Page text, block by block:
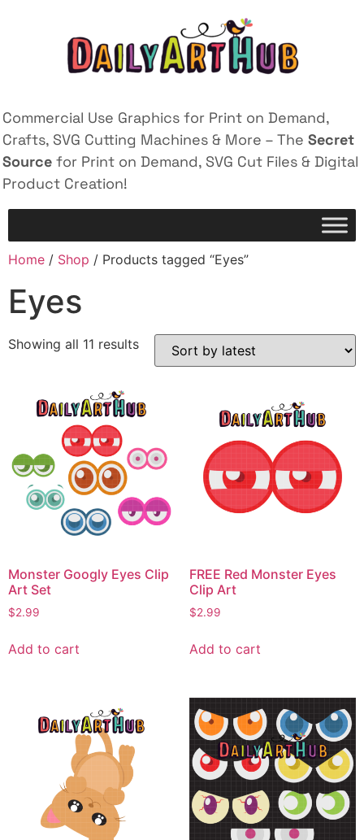
Commercial Use Graphics for Print on Demand,
Crafts, SVG Cutting Machines & More – The Secret
Source for Print on Demand, SVG Cut Files & Digital
Product Creation!
Home / Shop / Products tagged “Eyes”
Eyes
Showing all 11 results
Monster Googly Eyes Clip
Art Set
$2.99
Add to cart
FREE Red Monster Eyes
Clip Art
$2.99
Add to cart